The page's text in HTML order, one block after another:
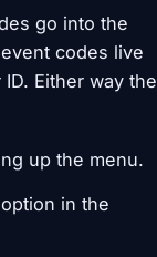
go into the
codes live
Either way the
up the menu.
in the